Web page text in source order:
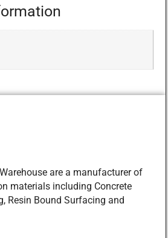
are a manufacturer of
materials including Concrete
Resin Bound Surfacing and